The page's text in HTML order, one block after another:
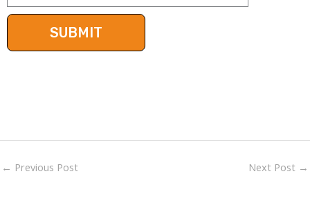
← Previous Post Next Post →